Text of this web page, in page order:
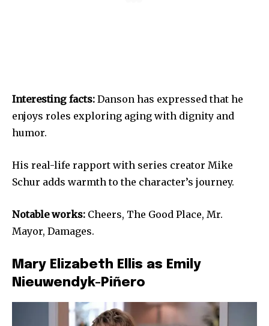
Interesting facts: Danson has expressed that he
enjoys roles exploring aging with dignity and
humor.
His real-life rapport with series creator Mike
Schur adds warmth to the character’s journey.
Notable works: Cheers, The Good Place, Mr.
Mayor, Damages.
Mary Elizabeth Ellis as Emily
Nieuwendyk-Piñero